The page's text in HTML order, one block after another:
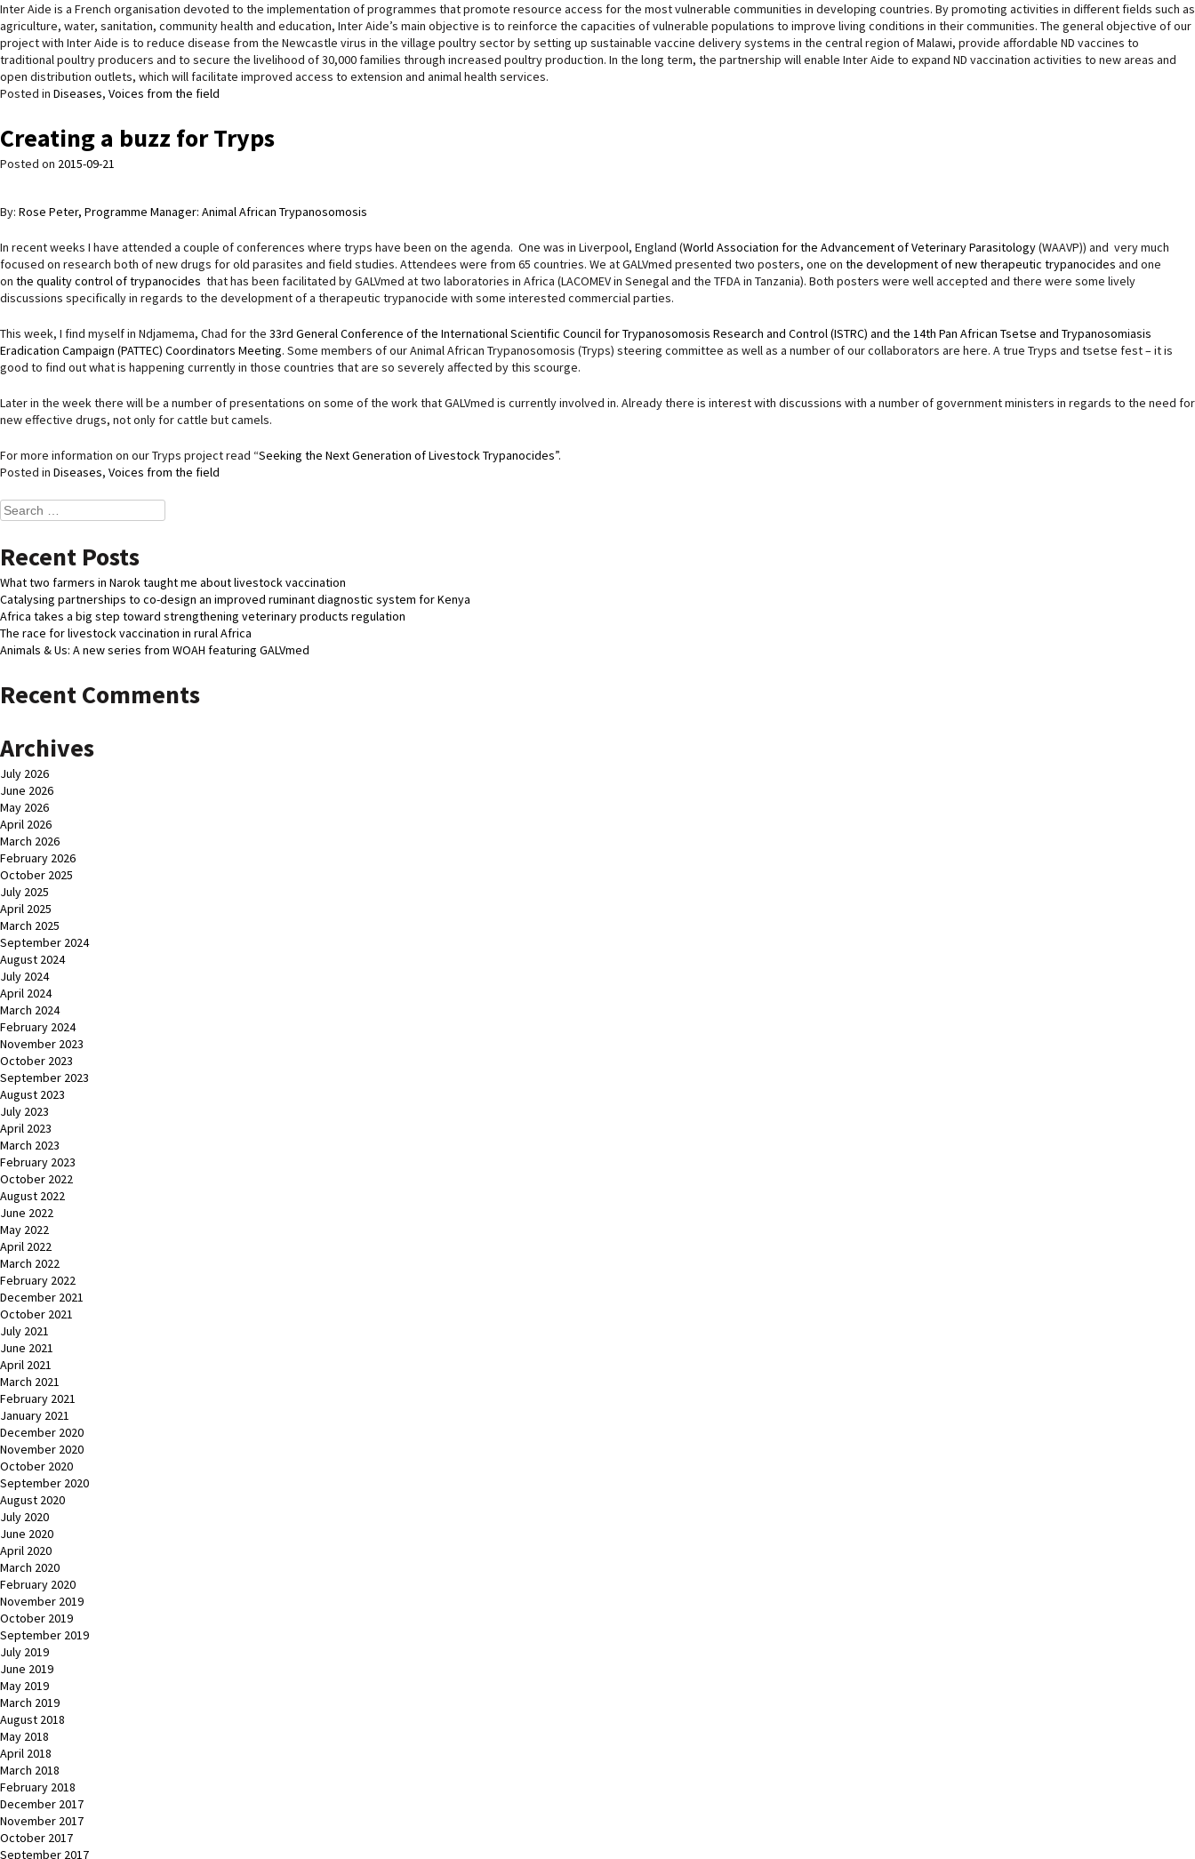
Inter Aide is a French organisation devoted to the implementation of programmes that promote resource access for the most vulnerable communities in developing countries. By promoting activities in different fields such as
agriculture, water, sanitation, community health and education, Inter Aide’s main objective is to reinforce the capacities of vulnerable populations to improve living conditions in their communities. The general objective of our
project with Inter Aide is to reduce disease from the Newcastle virus in the village poultry sector by setting up sustainable vaccine delivery systems in the central region of Malawi, provide affordable ND vaccines to
traditional poultry producers and to secure the livelihood of 30,000 families through increased poultry production. In the long term, the partnership will enable Inter Aide to expand ND vaccination activities to new areas and
open distribution outlets, which will facilitate improved access to extension and animal health services.
Posted in Diseases, Voices from the field
Creating a buzz for Tryps
Posted on 2015-09-21
By: Rose Peter, Programme Manager: Animal African Trypanosomosis
In recent weeks I have attended a couple of conferences where tryps have been on the agenda. One was in Liverpool, England (World Association for the Advancement of Veterinary Parasitology(WAAVP)) and very much
focused on research both of new drugs for old parasites and field studies. Attendees were from 65 countries. We at GALVmed presented two posters, one on the development of new therapeutic trypanocides and one
on the quality control of trypanocides that has been facilitated by GALVmed at two laboratories in Africa (LACOMEV in Senegal and the TFDA in Tanzania). Both posters were well accepted and there were some lively
discussions specifically in regards to the development of a therapeutic trypanocide with some interested commercial parties.
This week, I find myself in Ndjamema, Chad for the 33rd General Conference of the International Scientific Council for Trypanosomosis Research and Control (ISTRC) and the 14th Pan African Tsetse and Trypanosomiasis
Eradication Campaign (PATTEC) Coordinators Meeting. Some members of our Animal African Trypanosomosis (Tryps) steering committee as well as a number of our collaborators are here. A true Tryps and tsetse fest – it is
good to find out what is happening currently in those countries that are so severely affected by this scourge.
Later in the week there will be a number of presentations on some of the work that GALVmed is currently involved in. Already there is interest with discussions with a number of government ministers in regards to the need for
new effective drugs, not only for cattle but camels.
For more information on our Tryps project read “Seeking the Next Generation of Livestock Trypanocides”.
Posted in Diseases, Voices from the field
Search
for:
Recent Posts
What two farmers in Narok taught me about livestock vaccination
Catalysing partnerships to co-design an improved ruminant diagnostic system for Kenya
Africa takes a big step toward strengthening veterinary products regulation
The race for livestock vaccination in rural Africa
Animals & Us: A new series from WOAH featuring GALVmed
Recent Comments
Archives
July 2026
June 2026
May 2026
April 2026
March 2026
February 2026
October 2025
July 2025
April 2025
March 2025
September 2024
August 2024
July 2024
April 2024
March 2024
February 2024
November 2023
October 2023
September 2023
August 2023
July 2023
April 2023
March 2023
February 2023
October 2022
August 2022
June 2022
May 2022
April 2022
March 2022
February 2022
December 2021
October 2021
July 2021
June 2021
April 2021
March 2021
February 2021
January 2021
December 2020
November 2020
October 2020
September 2020
August 2020
July 2020
June 2020
April 2020
March 2020
February 2020
November 2019
October 2019
September 2019
July 2019
June 2019
May 2019
March 2019
August 2018
May 2018
April 2018
March 2018
February 2018
December 2017
November 2017
October 2017
September 2017